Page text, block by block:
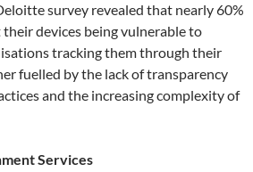
survey revealed that nearly 60%
devices being vulnerable to
tracking them through their
fuelled by the lack of transparency
and the increasing complexity of
Services